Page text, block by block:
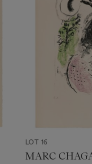
LOT 16
MARC